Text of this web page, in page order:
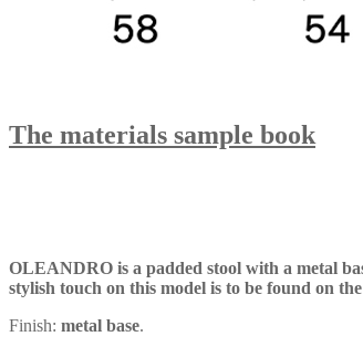
The materials sample book
OLEANDRO is a padded stool with a metal
stylish touch on this model is to be found on
Finish: metal base.